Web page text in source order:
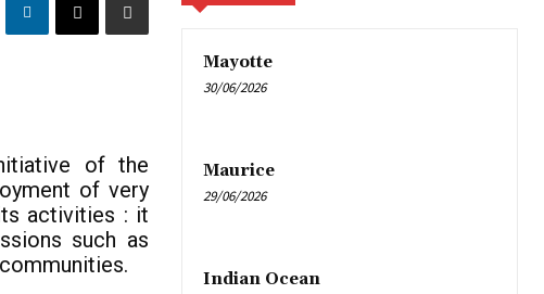
of the
of very
activities : it
such as
Mayotte
30/06/2026
Maurice
29/06/2026
Indian Ocean